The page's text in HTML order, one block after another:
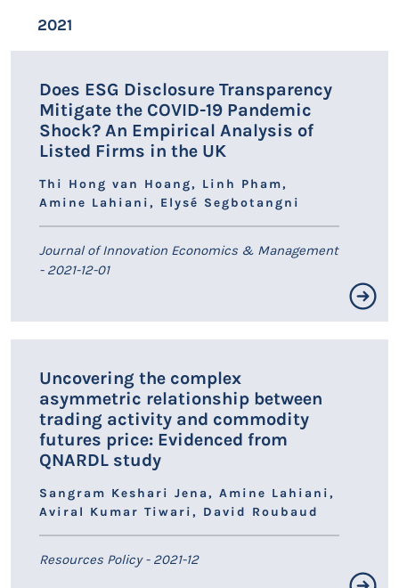
Résumé non disponible.
LIEN HAL
2021
Does ESG Disclosure Transparency
Mitigate the COVID-19 Pandemic
Shock? An Empirical Analysis of
Listed Firms in the UK
Thi Hong van Hoang, Linh Pham,
Amine Lahiani, Elysé Segbotangni
Journal of Innovation Economics & Management
- 2021-12-01
LIEN HAL
Uncovering the complex
asymmetric relationship between
trading activity and commodity
futures price: Evidenced from
QNARDL study
Sangram Keshari Jena, Amine Lahiani,
Aviral Kumar Tiwari, David Roubaud
Resources Policy - 2021-12